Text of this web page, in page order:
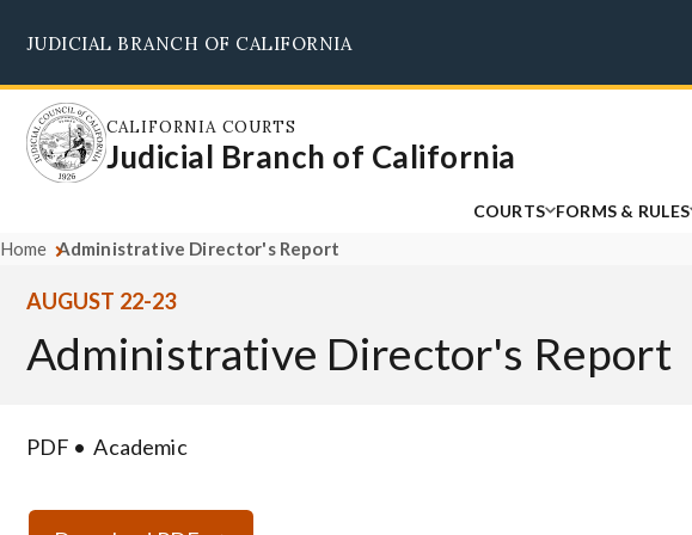
main
content
JUDICIAL BRANCH OF CALIFORNIA
CALIFORNIA COURTS
Judicial Branch of California
COURTS FORMS & RULES
Home Administrative Director's Report
AUGUST 22-23
Administrative Director's Report
PDF Academic